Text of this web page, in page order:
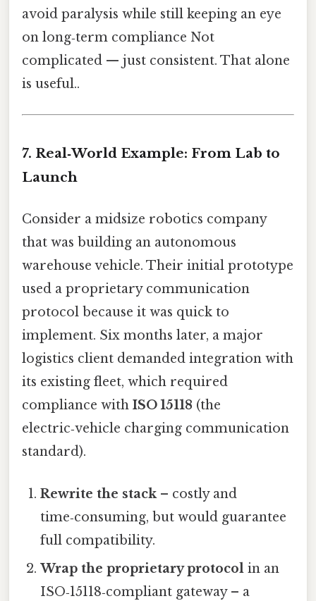
avoid paralysis while still keeping an eye
on long‑term compliance Not
complicated — just consistent. That alone
is useful..
7. Real‑World Example: From Lab to
Launch
Consider a midsize robotics company
that was building an autonomous
warehouse vehicle. Their initial prototype
used a proprietary communication
protocol because it was quick to
implement. Six months later, a major
logistics client demanded integration with
its existing fleet, which required
compliance with ISO 15118 (the
electric‑vehicle charging communication
standard).
Rewrite the stack– costly and
time‑consuming, but would guarantee
full compatibility.
Wrap the proprietary protocol in an
ISO‑15118‑compliant gateway – a